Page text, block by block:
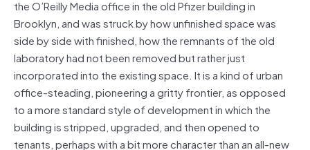
the O’Reilly Media office in the old Pfizer building in
Brooklyn, and was struck by how unfinished space was
side by side with finished, how the remnants of the old
laboratory had not been removed but rather just
incorporated into the existing space. It is a kind of urban
office-steading, pioneering a gritty frontier, as opposed
to a more standard style of development in which the
building is stripped, upgraded, and then opened to
tenants, perhaps with a bit more character than an all-new